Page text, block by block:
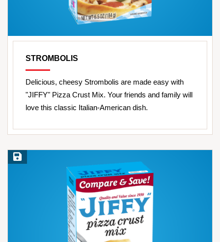
STROMBOLIS
Delicious, cheesy Strombolis are made easy with
"JIFFY" Pizza Crust Mix. Your friends and family will
love this classic Italian-American dish.
Save Recipe